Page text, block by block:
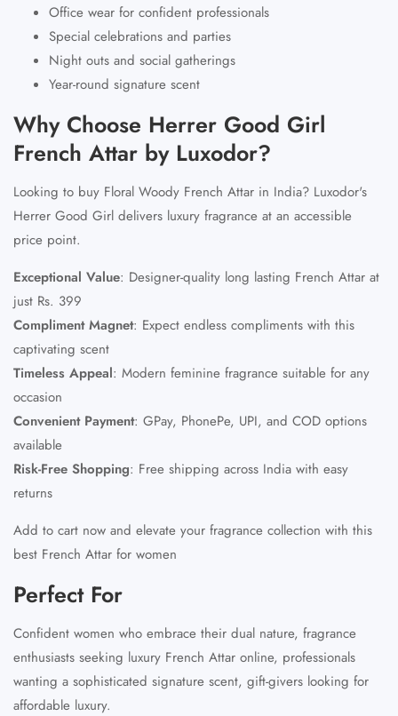
Office wear for confident professionals
Special celebrations and parties
Night outs and social gatherings
Year-round signature scent
Why Choose Herrer Good Girl
French Attar by Luxodor?
Looking to buy Floral Woody French Attar in India? Luxodor's
Herrer Good Girl delivers luxury fragrance at an accessible
price point.
Exceptional Value: Designer-quality long lasting French Attar at
just Rs. 399
Compliment Magnet: Expect endless compliments with this
captivating scent
Timeless Appeal: Modern feminine fragrance suitable for any
occasion
Convenient Payment: GPay, PhonePe, UPI, and COD options
available
Risk-Free Shopping: Free shipping across India with easy
returns
Add to cart now and elevate your fragrance collection with this
best French Attar for women
Perfect For
Confident women who embrace their dual nature, fragrance
enthusiasts seeking luxury French Attar online, professionals
wanting a sophisticated signature scent, gift-givers looking for
affordable luxury.